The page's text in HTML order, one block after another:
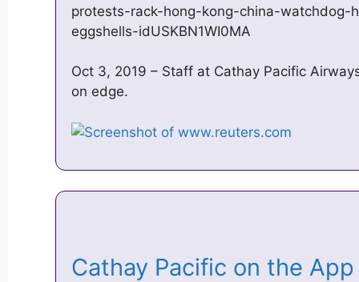
protests-rack-hong-kong-china-
eggshells-idUSKBN1WI0MA
Oct 3, 2019 – Staff at Cathay Pacific
on edge.
‎Cathay Pacific on the